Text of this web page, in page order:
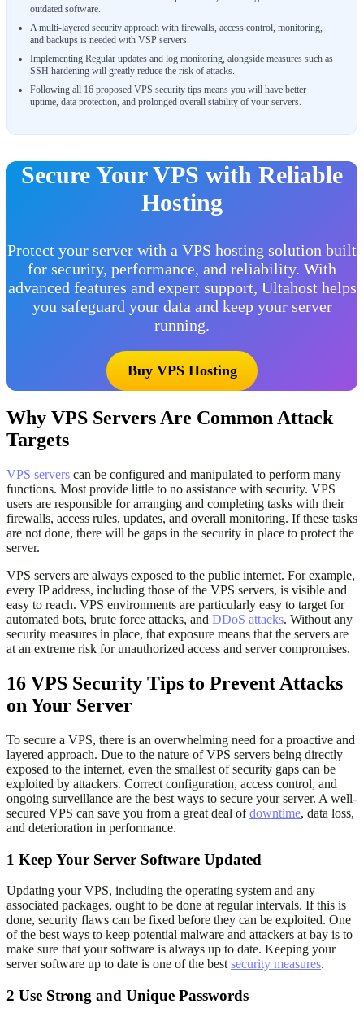
outdated software.
A multi-layered security approach with firewalls, access control, monitoring,
and backups is needed with VSP servers.
Implementing Regular updates and log monitoring, alongside measures such as
SSH hardening will greatly reduce the risk of attacks.
Following all 16 proposed VPS security tips means you will have better
uptime, data protection, and prolonged overall stability of your servers.
Secure Your VPS with Reliable
Hosting
Protect your server with a VPS hosting solution built
for security, performance, and reliability. With
advanced features and expert support, Ultahost helps
you safeguard your data and keep your server
running.
Buy VPS Hosting
Why VPS Servers Are Common Attack
Targets
VPS servers can be configured and manipulated to perform many
functions. Most provide little to no assistance with security. VPS
users are responsible for arranging and completing tasks with their
firewalls, access rules, updates, and overall monitoring. If these tasks
are not done, there will be gaps in the security in place to protect the
server.
VPS servers are always exposed to the public internet. For example,
every IP address, including those of the VPS servers, is visible and
easy to reach. VPS environments are particularly easy to target for
automated bots, brute force attacks, and DDoS attacks. Without any
security measures in place, that exposure means that the servers are
at an extreme risk for unauthorized access and server compromises.
16 VPS Security Tips to Prevent Attacks
on Your Server
To secure a VPS, there is an overwhelming need for a proactive and
layered approach. Due to the nature of VPS servers being directly
exposed to the internet, even the smallest of security gaps can be
exploited by attackers. Correct configuration, access control, and
ongoing surveillance are the best ways to secure your server. A well-
secured VPS can save you from a great deal ofdowntime, data loss,
and deterioration in performance.
1 Keep Your Server Software Updated
Updating your VPS, including the operating system and any
associated packages, ought to be done at regular intervals. If this is
done, security flaws can be fixed before they can be exploited. One
of the best ways to keep potential malware and attackers at bay is to
make sure that your software is always up to date. Keeping your
server software up to date is one of the best security measures.
2 Use Strong and Unique Passwords